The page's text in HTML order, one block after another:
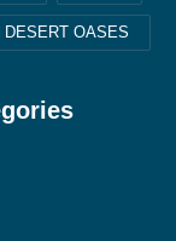
DESERT OASES